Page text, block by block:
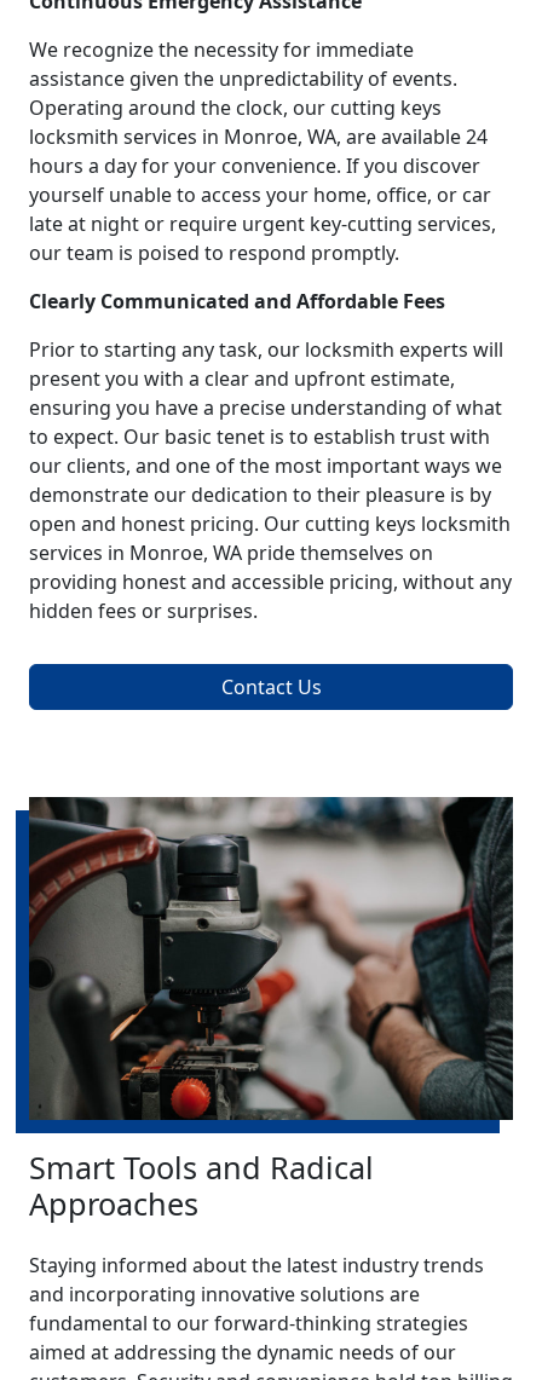
We recognize the necessity for immediate
assistance given the unpredictability of events.
Operating around the clock, our cutting keys
locksmith services in Monroe, WA, are available 24
hours a day for your convenience. If you discover
yourself unable to access your home, office, or car
late at night or require urgent key-cutting services,
our team is poised to respond promptly.
Clearly Communicated and Affordable Fees
Prior to starting any task, our locksmith experts will
present you with a clear and upfront estimate,
ensuring you have a precise understanding of what
to expect. Our basic tenet is to establish trust with
our clients, and one of the most important ways we
demonstrate our dedication to their pleasure is by
open and honest pricing. Our cutting keys locksmith
services in Monroe, WA pride themselves on
providing honest and accessible pricing, without any
hidden fees or surprises.
Contact Us
Smart Tools and Radical
Approaches
Staying informed about the latest industry trends
and incorporating innovative solutions are
fundamental to our forward-thinking strategies
aimed at addressing the dynamic needs of our